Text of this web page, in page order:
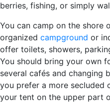
berries, fishing, or simply
You can camp on the shore
organized campground or
offer toilets, showers,
You should bring your own
several cafés and changing
you prefer a more secluded
your tent on the upper part